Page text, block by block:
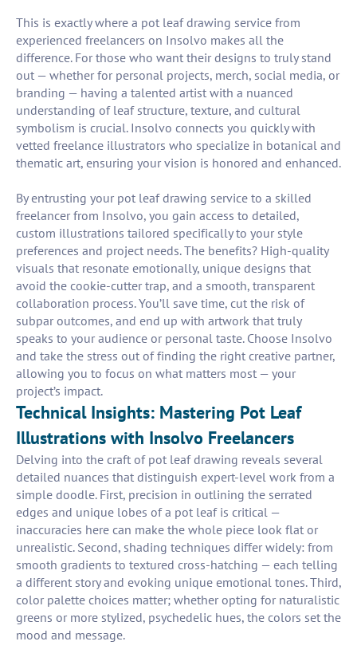
This is exactly where a pot leaf drawing service from
experienced freelancers on Insolvo makes all the
difference. For those who want their designs to truly stand
out — whether for personal projects, merch, social media, or
branding — having a talented artist with a nuanced
understanding of leaf structure, texture, and cultural
symbolism is crucial. Insolvo connects you quickly with
vetted freelance illustrators who specialize in botanical and
thematic art, ensuring your vision is honored and enhanced.
By entrusting your pot leaf drawing service to a skilled
freelancer from Insolvo, you gain access to detailed,
custom illustrations tailored specifically to your style
preferences and project needs. The benefits? High-quality
visuals that resonate emotionally, unique designs that
avoid the cookie-cutter trap, and a smooth, transparent
collaboration process. You’ll save time, cut the risk of
subpar outcomes, and end up with artwork that truly
speaks to your audience or personal taste. Choose Insolvo
and take the stress out of finding the right creative partner,
allowing you to focus on what matters most — your
project’s impact.
Technical Insights: Mastering Pot Leaf
Illustrations with Insolvo Freelancers
Delving into the craft of pot leaf drawing reveals several
detailed nuances that distinguish expert-level work from a
simple doodle. First, precision in outlining the serrated
edges and unique lobes of a pot leaf is critical —
inaccuracies here can make the whole piece look flat or
unrealistic. Second, shading techniques differ widely: from
smooth gradients to textured cross-hatching — each telling
a different story and evoking unique emotional tones. Third,
color palette choices matter; whether opting for naturalistic
greens or more stylized, psychedelic hues, the colors set the
mood and message.